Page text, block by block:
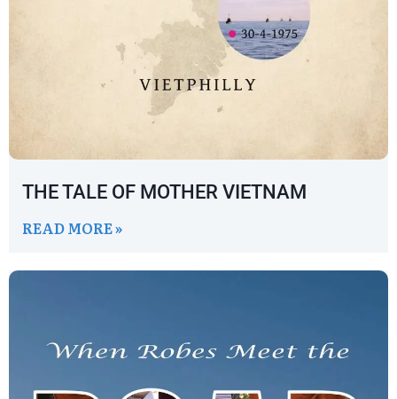
THE TALE OF MOTHER VIETNAM
READ MORE »